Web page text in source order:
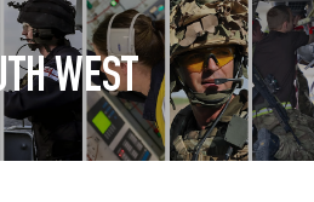
WEST